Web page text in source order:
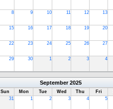
8 9 10 11 12 13
15 16 17 18 19 20
22 23 24 25 26 27
29 30 1 2 3 4
September 2025
Sun Mon Tue Wed Thu Fri
31
1 2 3 4 5